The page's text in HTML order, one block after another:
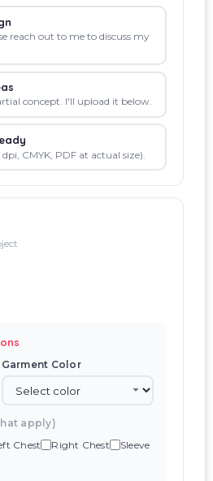
reach out to me to discuss my
concept. I'll upload it below.
CMYK, PDF at actual size).
Garment Color
apply)
Chest Right Chest
Sleeve